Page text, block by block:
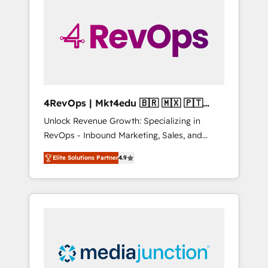
winning.
4RevOps | Mkt4edu 🇧🇷 🇲🇽 🇵🇹
🇦🇪 🇺🇸
Unlock Revenue Growth: Specializing in
RevOps - Inbound Marketing, Sales, and
Customer Success We specialize in driving
revenue growth for companies across
industries through tailored marketing, sales,
and customer success strategies, utilizing
insights. Operating in five countries—Brazil,
UAE (Abu Dhabi/Dubai/Sharjah), Mexico,
Elite Solutions Partner4.9